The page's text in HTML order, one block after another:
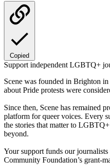
Copied
Support independent LGBTQ+
Scene was founded in Brighton
about Pride protests were
Since then, Scene has remained
platform for queer voices. Every
the stories that matter to
beyond.
Your support funds our
Community Foundation’s grant-